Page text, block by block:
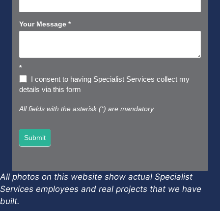
Your Message *
*
I consent to having Specialist Services collect my
details via this form
All fields with the asterisk (*) are mandatory
Submit
All photos on this website show actual Specialist
Services employees and real projects that we have
built.